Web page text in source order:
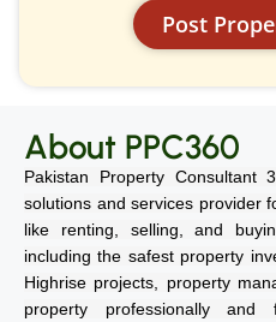
Post
About PPC360
Pakistan Property
solutions and services provider
like renting, selling, and
including the safest property
Highrise projects, property
property professionally